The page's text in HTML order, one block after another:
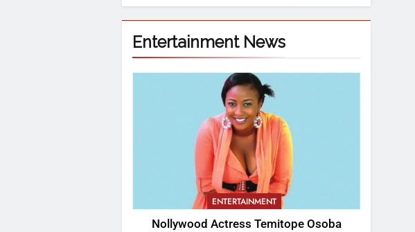
Entertainment News
ENTERTAINMENT
Nollywood Actress Temitope Osoba